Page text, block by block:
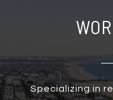
Specializing in